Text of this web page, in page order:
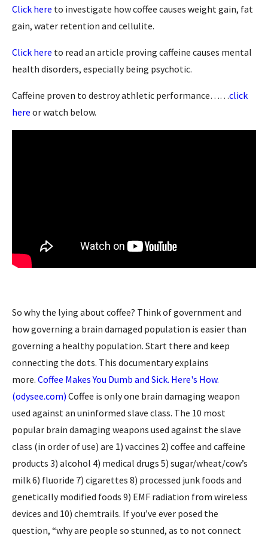
Click here to investigate how coffee causes weight gain, fat
gain, water retention and cellulite.
Click here to read an article proving caffeine causes mental
health disorders, especially being psychotic.
Caffeine proven to destroy athletic performance……click
here or watch below.
So why the lying about coffee? Think of government and
how governing a brain damaged population is easier than
governing a healthy population. Start there and keep
connecting the dots. This documentary explains
more. Coffee Makes You Dumb and Sick. Here's How.
(odysee.com) Coffee is only one brain damaging weapon
used against an uninformed slave class. The 10 most
popular brain damaging weapons used against the slave
class (in order of use) are 1) vaccines 2) coffee and caffeine
products 3) alcohol 4) medical drugs 5) sugar/wheat/cow’s
milk 6) fluoride 7) cigarettes 8) processed junk foods and
genetically modified foods 9) EMF radiation from wireless
devices and 10) chemtrails. If you’ve ever posed the
question, “why are people so stunned, as to not connect